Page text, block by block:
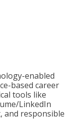
enabled
based career
tools like
LinkedIn
and responsible